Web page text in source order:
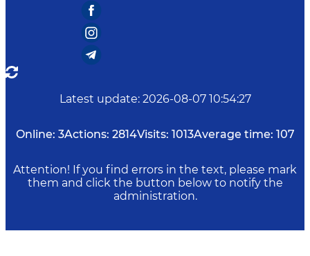
Latest update: 2026-08-07 10:54:27
Online: 3Actions: 2814Visits: 1013Average time: 107
Attention! If you find errors in the text, please mark
them and click the button below to notify the
administration.